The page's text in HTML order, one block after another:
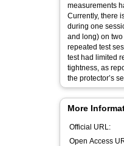
measurements
Currently, there
during one
and long) on
repeated test
test had limited
tightness, as
the protector’s
More
Official URL:
Open Access